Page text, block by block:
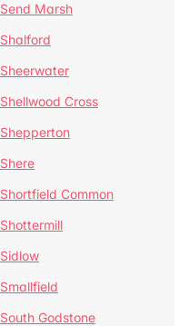
Send Marsh
Shalford
Sheerwater
Shellwood Cross
Shepperton
Shere
Shortfield Common
Shottermill
Sidlow
Smallfield
South Godstone